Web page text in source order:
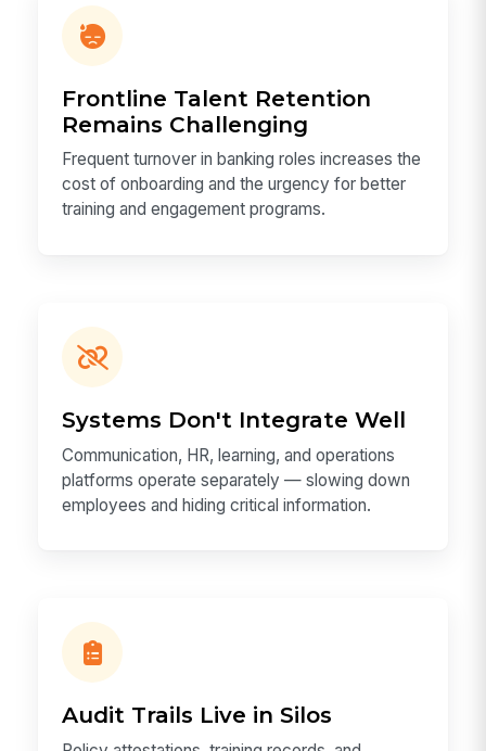
Frontline Talent Retention
Remains Challenging
Frequent turnover in banking roles increases the
cost of onboarding and the urgency for better
training and engagement programs.
Systems Don't Integrate Well
Communication, HR, learning, and operations
platforms operate separately — slowing down
employees and hiding critical information.
Audit Trails Live in Silos